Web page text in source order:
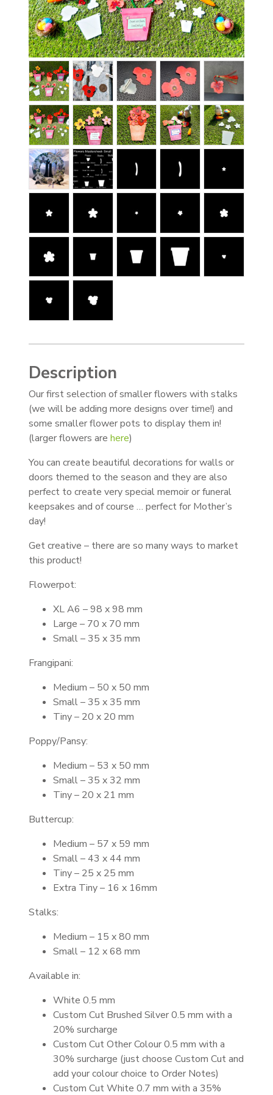
Description
Our first selection of smaller flowers with stalks
(we will be adding more designs over time!) and
some smaller flower pots to display them in!
(larger flowers are here)
You can create beautiful decorations for walls or
doors themed to the season and they are also
perfect to create very special memoir or funeral
keepsakes and of course … perfect for Mother’s
day!
Get creative – there are so many ways to market
this product!
Flowerpot:
XL A6 – 98 x 98 mm
Large – 70 x 70 mm
Small – 35 x 35 mm
Frangipani:
Medium – 50 x 50 mm
Small – 35 x 35 mm
Tiny – 20 x 20 mm
Poppy/Pansy:
Medium – 53 x 50 mm
Small – 35 x 32 mm
Tiny – 20 x 21 mm
Buttercup:
Medium – 57 x 59 mm
Small – 43 x 44 mm
Tiny – 25 x 25 mm
Extra Tiny – 16 x 16mm
Stalks:
Medium – 15 x 80 mm
Small – 12 x 68 mm
Available in:
White 0.5 mm
Custom Cut Brushed Silver 0.5 mm with a
20% surcharge
Custom Cut Other Colour 0.5 mm with a
30% surcharge (just choose Custom Cut and
add your colour choice to Order Notes)
Custom Cut White 0.7 mm with a 35%